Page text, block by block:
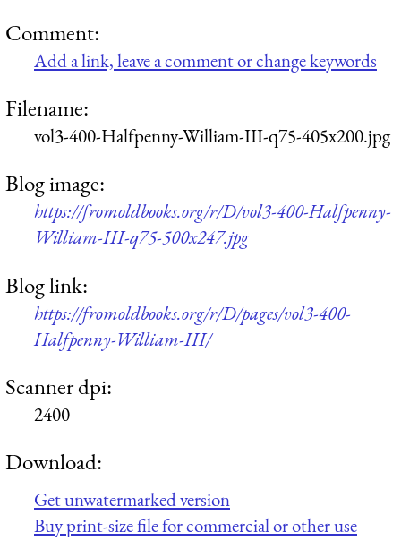
Comment:
Add a link, leave a comment or change keywords
Filename:
vol3-400-Halfpenny-William-III-q75-405x200.jpg
Blog image:
https://fromoldbooks.org/r/D/vol3-400-Halfpenny-
William-III-q75-500x247.jpg
Blog link:
https://fromoldbooks.org/r/D/pages/vol3-400-
Halfpenny-William-III/
Scanner dpi:
2400
Download:
Get unwatermarked version
Buy print-size file for commercial or other use